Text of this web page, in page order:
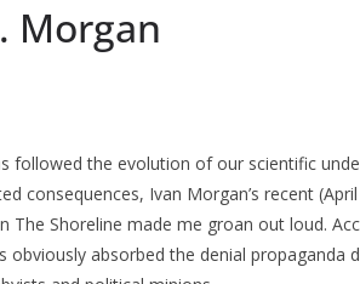
Morgan
followed the evolution of our scientific
consequences, Ivan Morgan’s recent
The Shoreline made me groan out loud.
absorbed the denial propaganda